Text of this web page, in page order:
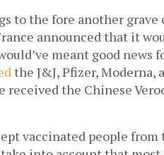
to the fore another
announced that it
meant good news
the J&J, Pfizer, Moderna,
received the Chinese
vaccinated people